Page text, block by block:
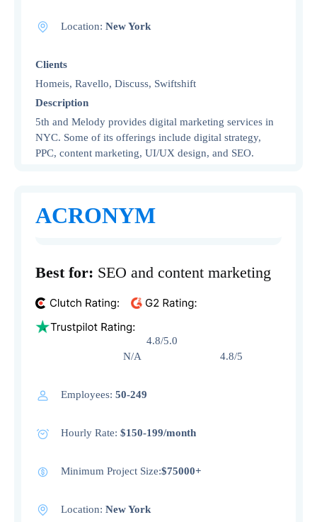
Location: New York
Clients
Homeis, Ravello, Discuss, Swiftshift
Description
5th and Melody provides digital marketing services in
NYC. Some of its offerings include digital strategy,
PPC, content marketing, UI/UX design, and SEO.
ACRONYM
Best for: SEO and content marketing
4.8/5.0
N/A 4.8/5
Employees: 50-249
Hourly Rate: $150-199/month
Minimum Project Size:$75000+
Location: New York